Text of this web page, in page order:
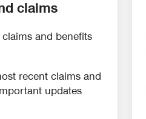
claims
and benefits
recent claims and
updates